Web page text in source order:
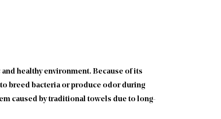
healthy environment. Because of its
breed bacteria or produce odor during
caused by traditional towels due to long-